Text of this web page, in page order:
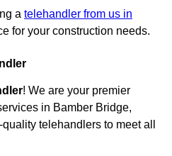
a telehandler from us in
for your construction needs.
! We are your premier
in Bamber Bridge,
telehandlers to meet all